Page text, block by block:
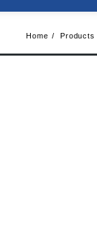
Home Products